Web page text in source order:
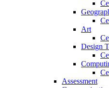
Art
Design
Assessment